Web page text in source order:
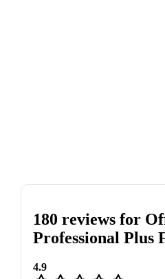
180 reviews for
Professional Plus
4.9